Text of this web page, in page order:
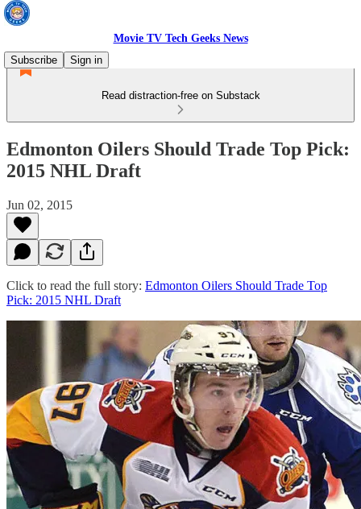
Movie TV Tech Geeks News
Subscribe
Sign in
Read distraction-free on Substack
Edmonton Oilers Should Trade Top Pick:
2015 NHL Draft
Jun 02, 2015
Click to read the full story: Edmonton Oilers Should Trade Top
Pick: 2015 NHL Draft